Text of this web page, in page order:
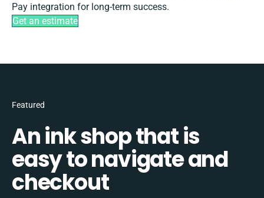
Pay integration for long-term success.
Get an estimate
Featured
An ink shop that is
easy to navigate and
checkout